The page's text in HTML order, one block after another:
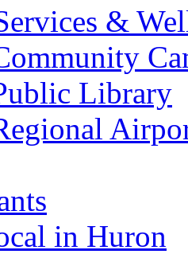
&
Library
in Huron